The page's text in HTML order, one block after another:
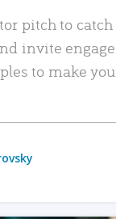
pitch to
invite
to make